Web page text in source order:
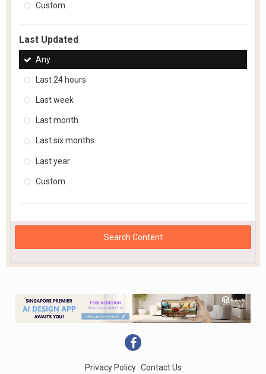
Custom
Last Updated
Any
Last 24 hours
Last week
Last month
Last six months
Last year
Custom
Search Content
Privacy Policy Contact Us